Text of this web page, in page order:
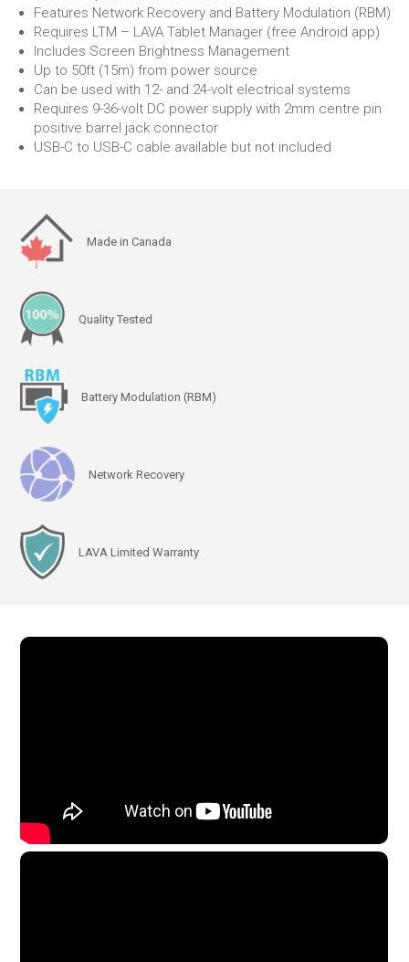
Features Network Recovery and Battery Modulation (RBM)
Requires LTM – LAVA Tablet Manager (free Android app)
Includes Screen Brightness Management
Up to 50ft (15m) from power source
Can be used with 12- and 24-volt electrical systems
Requires 9-36-volt DC power supply with 2mm centre pin
positive barrel jack connector
USB-C to USB-C cable available but not included
Made in Canada
Quality Tested
Battery Modulation (RBM)
Network Recovery
LAVA Limited Warranty